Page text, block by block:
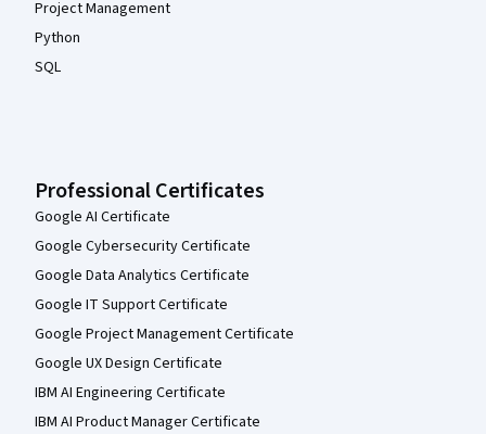
Project Management
Python
SQL
Professional Certificates
Google AI Certificate
Google Cybersecurity Certificate
Google Data Analytics Certificate
Google IT Support Certificate
Google Project Management Certificate
Google UX Design Certificate
IBM AI Engineering Certificate
IBM AI Product Manager Certificate